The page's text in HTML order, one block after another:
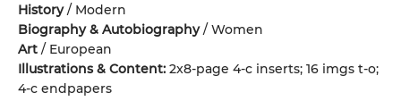
History/ Modern
Biography & Autobiography/ Women
Art / European
Illustrations & Content: 2x8-page 4-c inserts; 16 imgs t-o;
4-c endpapers